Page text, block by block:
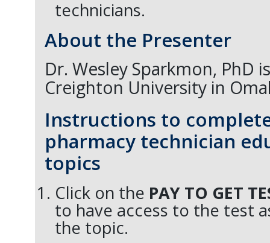
technicians.
About the Presenter
Dr. Wesley Sparkmon, PhD
Creighton University in
Instructions to
pharmacy technician
topics
Click on the PAY TO GET
to have access to the test
the topic.